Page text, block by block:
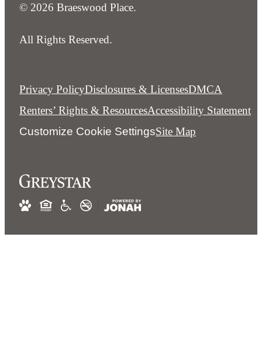
© 2026 Braeswood Place.
All Rights Reserved.
Privacy PolicyDisclosures & LicensesDMCA
Renters’ Rights & ResourcesAccessibility Statement
Customize Cookie SettingsSite Map